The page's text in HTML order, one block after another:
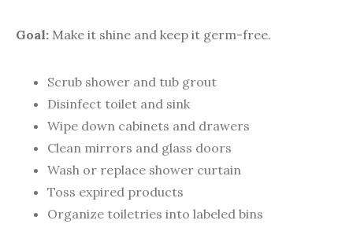
Goal: Make it shine and keep it germ-free.
Scrub shower and tub grout
Disinfect toilet and sink
Wipe down cabinets and drawers
Clean mirrors and glass doors
Wash or replace shower curtain
Toss expired products
Organize toiletries into labeled bins